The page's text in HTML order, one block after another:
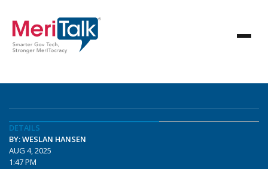
DETAILS
BY: WESLAN HANSEN
AUG 4, 2025
1:47 PM